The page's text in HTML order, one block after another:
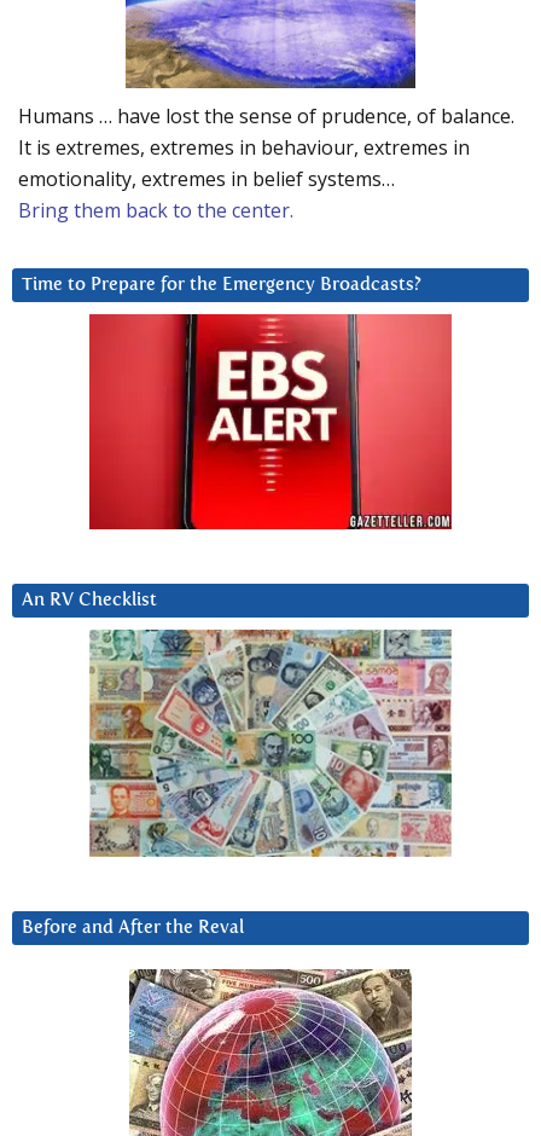
Humans … have lost the sense of prudence, of balance.
It is extremes, extremes in behaviour, extremes in
emotionality, extremes in belief systems…
Bring them back to the center.
Time to Prepare for the Emergency Broadcasts?
An RV Checklist
Before and After the Reval